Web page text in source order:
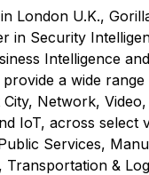
London U.K.,
in Security
Intelligence
a wide
Network,
IoT, across select
Services,
Transportation &